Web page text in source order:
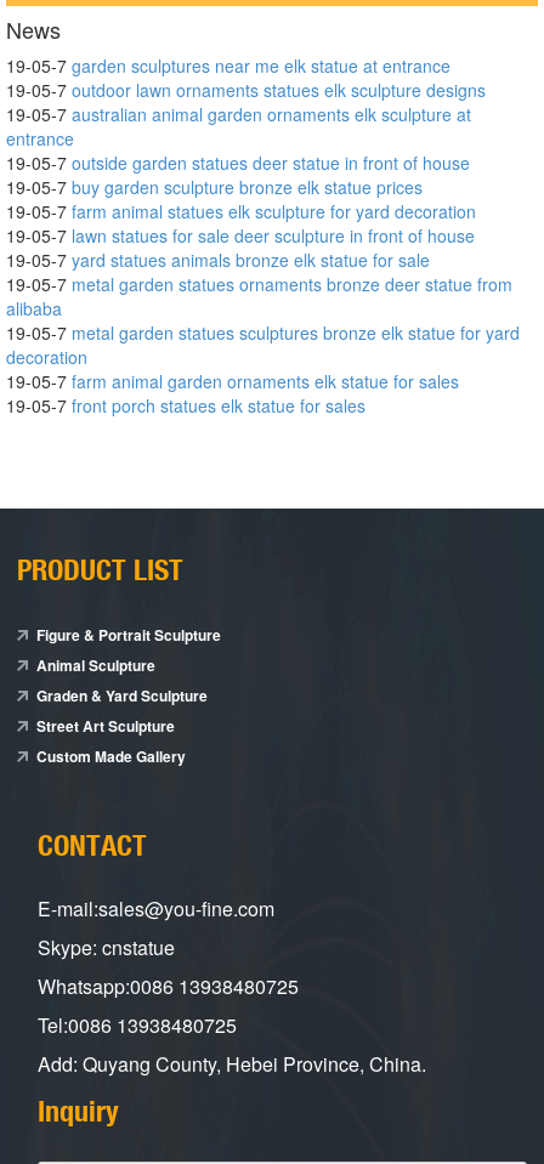
News
19-05-7 garden sculptures near me elk statue at entrance
19-05-7 outdoor lawn ornaments statues elk sculpture designs
19-05-7 australian animal garden ornaments elk sculpture at
entrance
19-05-7 outside garden statues deer statue in front of house
19-05-7 buy garden sculpture bronze elk statue prices
19-05-7 farm animal statues elk sculpture for yard decoration
19-05-7 lawn statues for sale deer sculpture in front of house
19-05-7 yard statues animals bronze elk statue for sale
19-05-7 metal garden statues ornaments bronze deer statue from
alibaba
19-05-7 metal garden statues sculptures bronze elk statue for yard
decoration
19-05-7 farm animal garden ornaments elk statue for sales
19-05-7 front porch statues elk statue for sales
PRODUCT LIST
Figure & Portrait Sculpture
Animal Sculpture
Graden & Yard Sculpture
Street Art Sculpture
Custom Made Gallery
CONTACT
E-mail:sales@you-fine.com
Skype: cnstatue
Whatsapp:0086 13938480725
Tel:0086 13938480725
Add: Quyang County, Hebei Province, China.
Inquiry